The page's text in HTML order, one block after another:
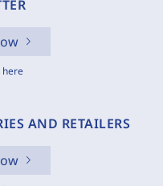
here
AND RETAILERS